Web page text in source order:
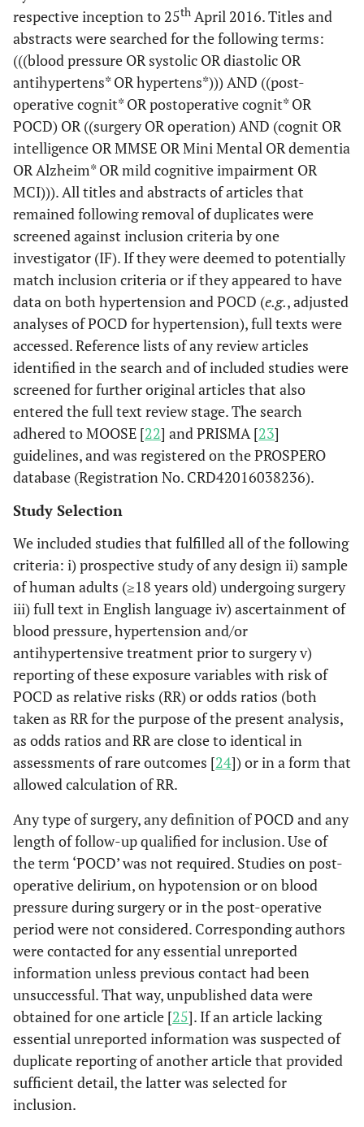
respective inception to 25th April 2016. Titles and
abstracts were searched for the following terms:
(((blood pressure OR systolic OR diastolic OR
antihypertens* OR hypertens*))) AND ((post-
operative cognit* OR postoperative cognit* OR
POCD) OR ((surgery OR operation) AND (cognit OR
intelligence OR MMSE OR Mini Mental OR dementia
OR Alzheim* OR mild cognitive impairment OR
MCI))). All titles and abstracts of articles that
remained following removal of duplicates were
screened against inclusion criteria by one
investigator (IF). If they were deemed to potentially
match inclusion criteria or if they appeared to have
data on both hypertension and POCD (e.g., adjusted
analyses of POCD for hypertension), full texts were
accessed. Reference lists of any review articles
identified in the search and of included studies were
screened for further original articles that also
entered the full text review stage. The search
adhered to MOOSE [22] and PRISMA [23]
guidelines, and was registered on the PROSPERO
database (Registration No. CRD42016038236).
Study Selection
We included studies that fulfilled all of the following
criteria: i) prospective study of any design ii) sample
of human adults (≥18 years old) undergoing surgery
iii) full text in English language iv) ascertainment of
blood pressure, hypertension and/or
antihypertensive treatment prior to surgery v)
reporting of these exposure variables with risk of
POCD as relative risks (RR) or odds ratios (both
taken as RR for the purpose of the present analysis,
as odds ratios and RR are close to identical in
assessments of rare outcomes [24]) or in a form that
allowed calculation of RR.
Any type of surgery, any definition of POCD and any
length of follow-up qualified for inclusion. Use of
the term ‘POCD’ was not required. Studies on post-
operative delirium, on hypotension or on blood
pressure during surgery or in the post-operative
period were not considered. Corresponding authors
were contacted for any essential unreported
information unless previous contact had been
unsuccessful. That way, unpublished data were
obtained for one article [25]. If an article lacking
essential unreported information was suspected of
duplicate reporting of another article that provided
sufficient detail, the latter was selected for
inclusion.